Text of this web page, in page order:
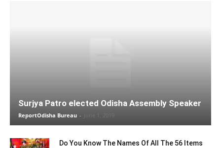
Surjya Patro elected Odisha Assembly Speaker
ReportOdisha Bureau - June 1, 2019
Do You Know The Names Of All The 56 Items